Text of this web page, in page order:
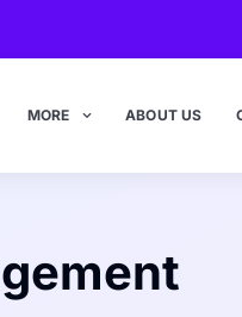
MORE ABOUT US